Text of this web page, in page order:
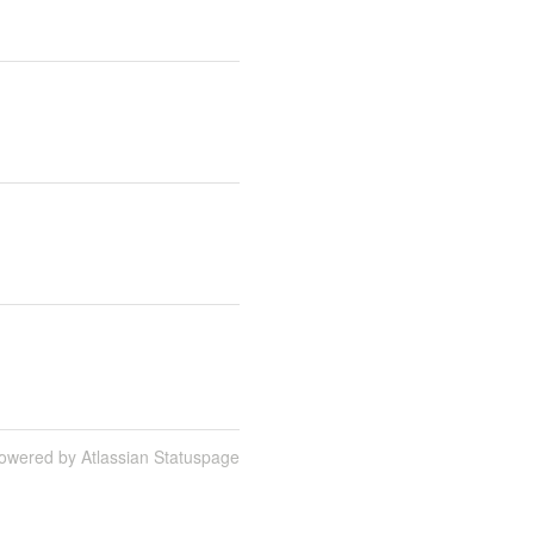
by Atlassian Statuspage